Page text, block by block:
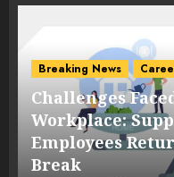
Breaking News
Challenges
Workplace:
Employees
Break